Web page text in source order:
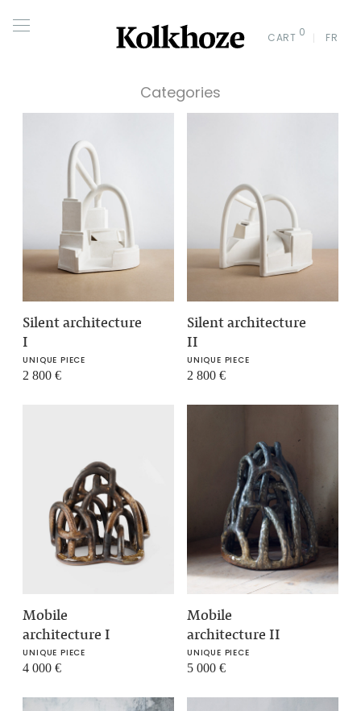
CART 0 FR
Categories
Silent architecture
I
UNIQUE PIECE
2 800€
Silent architecture
II
UNIQUE PIECE
2 800 €
Mobile
architecture I
UNIQUE PIECE
4 000€
Mobile
architecture II
UNIQUE PIECE
5 000 €